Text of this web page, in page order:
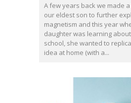
A few years back we made
our eldest son to further
magnetism and this year
daughter was learning
school, she wanted to
idea at home (with a...